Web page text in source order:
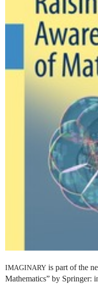
IMAGINARY is part of the
Mathematics” by Springer: